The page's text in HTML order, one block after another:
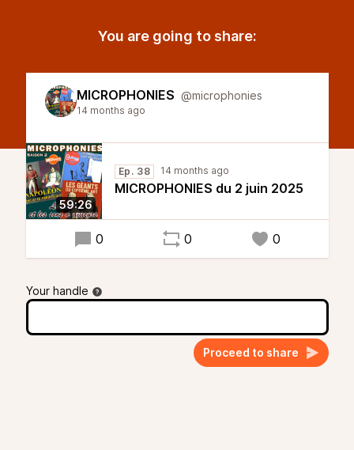
You are going to share:
MICROPHONIES @microphonies
14 months ago
59:26
Ep. 38 14 months ago
MICROPHONIES du 2 juin 2025
0 0 0
Your handle
Proceed to share